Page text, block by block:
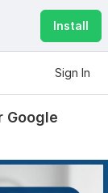
Install
Sign In
Google